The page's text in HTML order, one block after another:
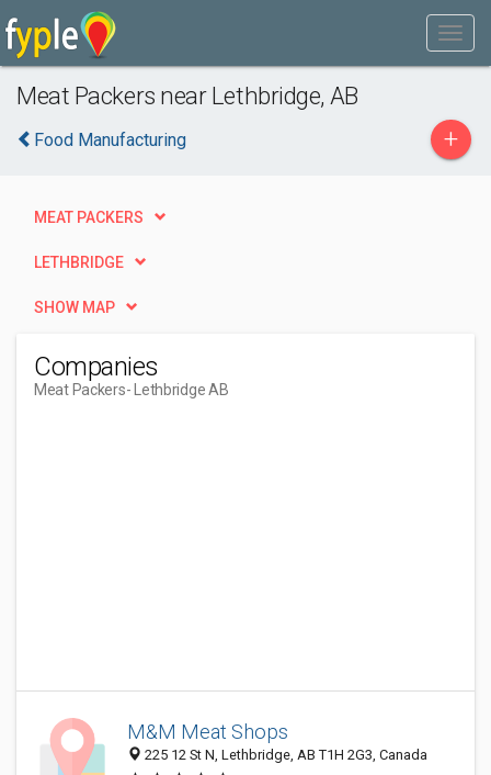
Meat Packers near Lethbridge, AB
Food Manufacturing +
MEAT PACKERS
LETHBRIDGE
SHOW MAP
Companies
Meat Packers- Lethbridge AB
M&M Meat Shops
225 12 St N, Lethbridge, AB T1H 2G3, Canada